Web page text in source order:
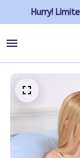
Hurry!